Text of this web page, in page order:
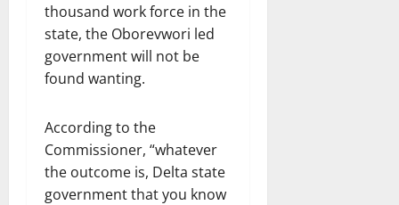
thousand work force in the
state, the Oborevwori led
government will not be
found wanting.
According to the
Commissioner, “whatever
the outcome is, Delta state
government that you know